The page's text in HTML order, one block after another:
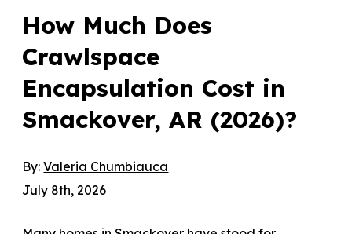
How Much Does
Crawlspace
Encapsulation Cost in
Smackover, AR (2026)?
By:Valeria Chumbiauca
July 8th, 2026